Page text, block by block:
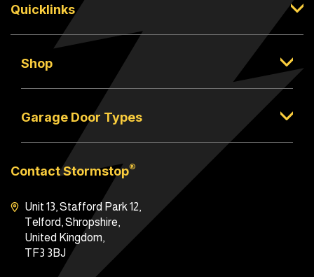
Quicklinks
Shop
Garage Door Types
Contact Stormstop®
Unit 13, Stafford Park 12,
Telford, Shropshire,
United Kingdom,
TF3 3BJ